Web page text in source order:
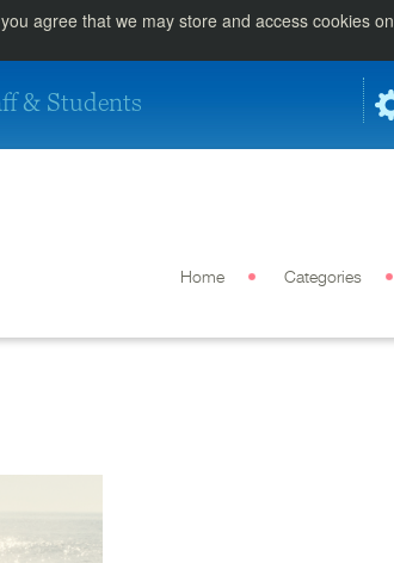
agree that we may store and access cookies on
& Students
Home Categories